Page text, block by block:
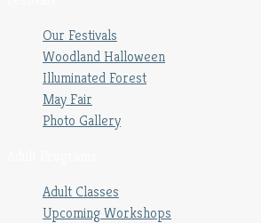
Our Festivals
Woodland Halloween
Illuminated Forest
May Fair
Photo Gallery
Adult Classes
Upcoming Workshops